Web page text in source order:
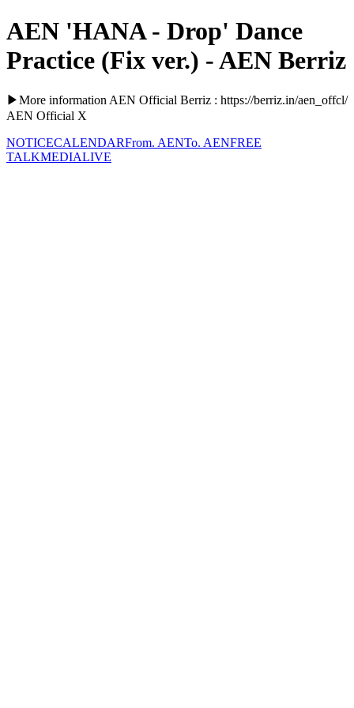
AEN 'HANA - Drop' Dance
Practice (Fix ver.) - AEN Berriz
▶More information AEN Official Berriz : https://berriz.in/aen_offcl/
AEN Official X
NOTICECALENDARFrom. AENTo. AENFREE
TALKMEDIALIVE